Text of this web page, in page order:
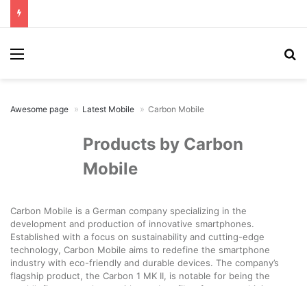
Menu
Awesome page Latest Mobile Carbon Mobile
Products by Carbon
Mobile
Carbon Mobile is a German company specializing in the
development and production of innovative smartphones.
Established with a focus on sustainability and cutting-edge
technology, Carbon Mobile aims to redefine the smartphone
industry with eco-friendly and durable devices. The company’s
flagship product, the Carbon 1 MK II, is notable for being the